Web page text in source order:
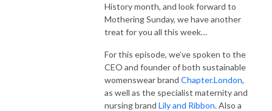
History month, and look forward to
Mothering Sunday, we have another
treat for you all this week…
For this episode, we’ve spoken to the
CEO and founder of both sustainable
womenswear brand Chapter.London,
as well as the specialist maternity and
nursing brand Lily and Ribbon. Also a